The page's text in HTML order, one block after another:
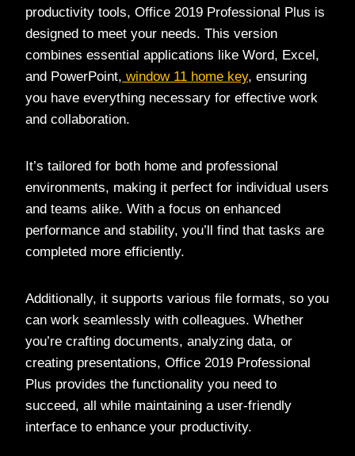
productivity tools, Office 2019 Professional Plus is
designed to meet your needs. This version
combines essential applications like Word, Excel,
and PowerPoint, window 11 home key, ensuring
you have everything necessary for effective work
and collaboration.
It’s tailored for both home and professional
environments, making it perfect for individual users
and teams alike. With a focus on enhanced
performance and stability, you’ll find that tasks are
completed more efficiently.
Additionally, it supports various file formats, so you
can work seamlessly with colleagues. Whether
you’re crafting documents, analyzing data, or
creating presentations, Office 2019 Professional
Plus provides the functionality you need to
succeed, all while maintaining a user-friendly
interface to enhance your productivity.